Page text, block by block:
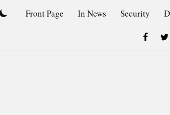
Front Page In News Security